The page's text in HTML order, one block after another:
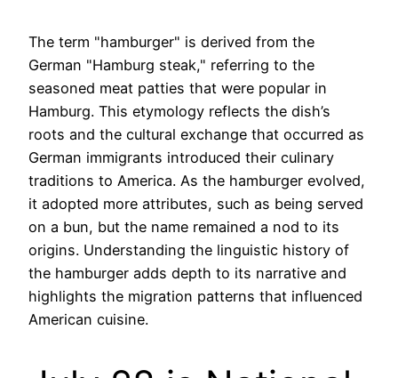
The term "hamburger" is derived from the
German "Hamburg steak," referring to the
seasoned meat patties that were popular in
Hamburg. This etymology reflects the dish’s
roots and the cultural exchange that occurred as
German immigrants introduced their culinary
traditions to America. As the hamburger evolved,
it adopted more attributes, such as being served
on a bun, but the name remained a nod to its
origins. Understanding the linguistic history of
the hamburger adds depth to its narrative and
highlights the migration patterns that influenced
American cuisine.